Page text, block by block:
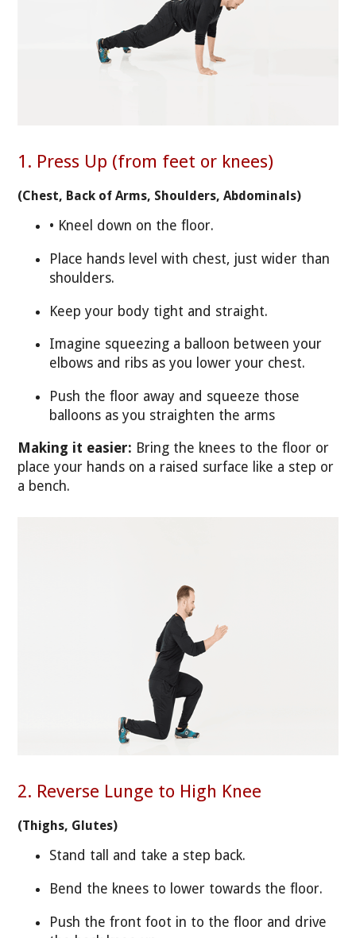
1. Press Up (from feet or knees)
(Chest, Back of Arms, Shoulders, Abdominals)
• Kneel down on the floor.
Place hands level with chest, just wider than
shoulders.
Keep your body tight and straight.
Imagine squeezing a balloon between your
elbows and ribs as you lower your chest.
Push the floor away and squeeze those
balloons as you straighten the arms
Making it easier: Bring the knees to the floor or
place your hands on a raised surface like a step or
a bench.
2. Reverse Lunge to High Knee
(Thighs, Glutes)
Stand tall and take a step back.
Bend the knees to lower towards the floor.
Push the front foot in to the floor and drive